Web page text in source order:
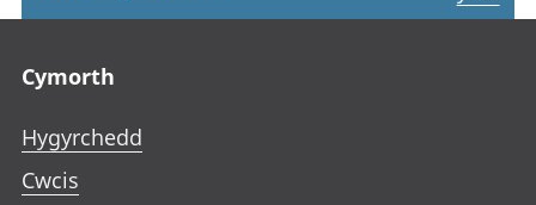
Cymorth
Hygyrchedd
Cwcis